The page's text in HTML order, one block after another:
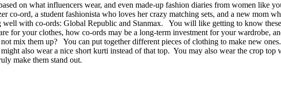
on what influencers wear, and even made-up fashion diaries from women like
co-ord, a student fashionista who loves her crazy matching sets, and a new mom
with co-ords: Global Republic and Stanmax. You will like getting to know
for your clothes, how co-ords may be a long-term investment for your wardrobe,
mix them up? You can put together different pieces of clothing to make new
also wear a nice short kurti instead of that top. You may also wear the crop top
make them stand out.